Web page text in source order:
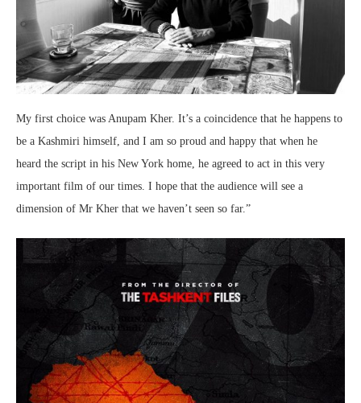
My first choice was Anupam Kher. It’s a coincidence that he happens to
be a Kashmiri himself, and I am so proud and happy that when he
heard the script in his New York home, he agreed to act in this very
important film of our times. I hope that the audience will see a
dimension of Mr Kher that we haven’t seen so far.”